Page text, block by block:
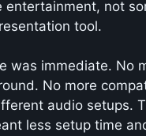
not
tool.
was immediate. No
No more
audio setups.
less setup time